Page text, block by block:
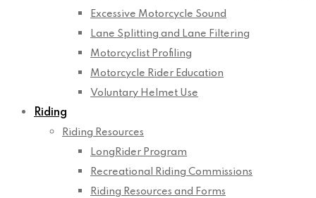
Excessive Motorcycle Sound
Lane Splitting and Lane Filtering
Motorcyclist Profiling
Motorcycle Rider Education
Voluntary Helmet Use
Riding
Riding Resources
LongRider Program
Recreational Riding Commissions
Riding Resources and Forms